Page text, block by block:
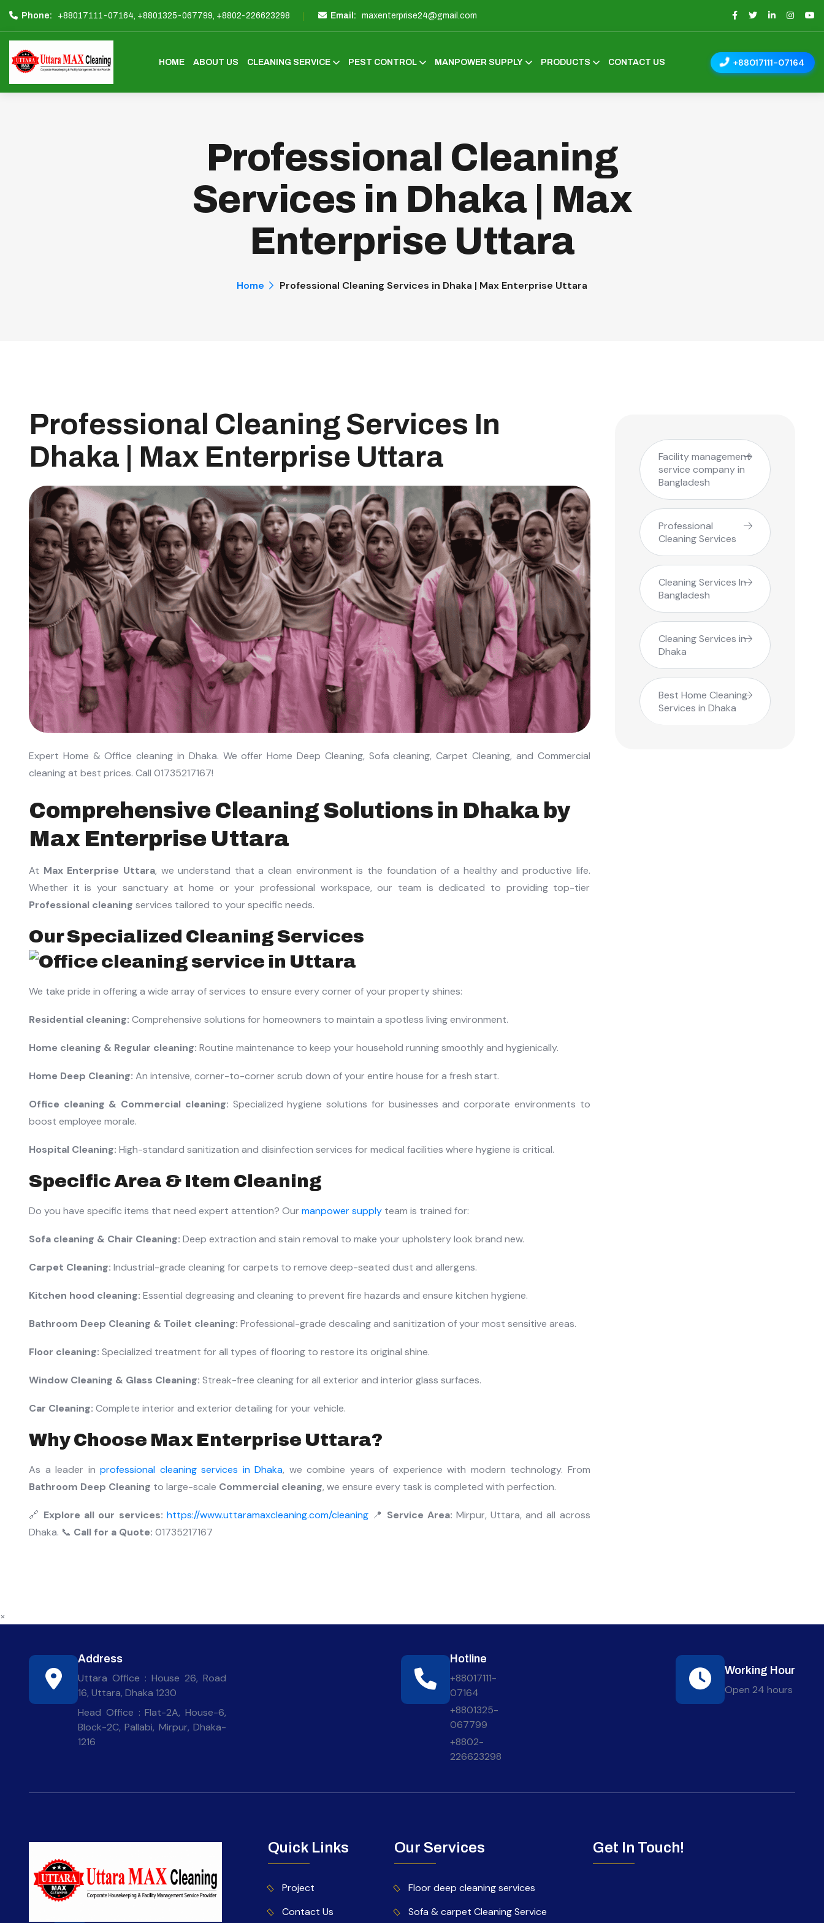
Phone: +88017111-07164, +8801325-067799, +8802-226623298 Email: maxenterprise24@gmail.com
HOME ABOUT US CLEANING SERVICE PEST CONTROL MANPOWER SUPPLY PRODUCTS CONTACT US +88017111-07164
Professional Cleaning
Services in Dhaka | Max
Enterprise Uttara
Home Professional Cleaning Services in Dhaka | Max Enterprise Uttara
Professional Cleaning Services In
Dhaka | Max Enterprise Uttara
Expert Home & Office cleaning in Dhaka. We offer Home Deep Cleaning, Sofa cleaning, Carpet Cleaning, and Commercial
cleaning at best prices. Call 01735217167!
Comprehensive Cleaning Solutions in Dhaka by
Max Enterprise Uttara
At Max Enterprise Uttara, we understand that a clean environment is the foundation of a healthy and productive life.
Whether it is your sanctuary at home or your professional workspace, our team is dedicated to providing top-tier
Professional cleaning services tailored to your specific needs.
Our Specialized Cleaning Services
We take pride in offering a wide array of services to ensure every corner of your property shines:
Residential cleaning: Comprehensive solutions for homeowners to maintain a spotless living environment.
Home cleaning & Regular cleaning: Routine maintenance to keep your household running smoothly and hygienically.
Home Deep Cleaning: An intensive, corner-to-corner scrub down of your entire house for a fresh start.
Office cleaning & Commercial cleaning: Specialized hygiene solutions for businesses and corporate environments to
boost employee morale.
Hospital Cleaning: High-standard sanitization and disinfection services for medical facilities where hygiene is critical.
Specific Area & Item Cleaning
Do you have specific items that need expert attention? Our manpower supply team is trained for:
Sofa cleaning & Chair Cleaning: Deep extraction and stain removal to make your upholstery look brand new.
Carpet Cleaning: Industrial-grade cleaning for carpets to remove deep-seated dust and allergens.
Kitchen hood cleaning: Essential degreasing and cleaning to prevent fire hazards and ensure kitchen hygiene.
Bathroom Deep Cleaning & Toilet cleaning: Professional-grade descaling and sanitization of your most sensitive areas.
Floor cleaning: Specialized treatment for all types of flooring to restore its original shine.
Window Cleaning & Glass Cleaning: Streak-free cleaning for all exterior and interior glass surfaces.
Car Cleaning: Complete interior and exterior detailing for your vehicle.
Why Choose Max Enterprise Uttara?
As a leader in professional cleaning services in Dhaka, we combine years of experience with modern technology. From
Bathroom Deep Cleaning to large-scale Commercial cleaning, we ensure every task is completed with perfection.
🔗 Explore all our services: https://www.uttaramaxcleaning.com/cleaning📍 Service Area: Mirpur, Uttara, and all across
Dhaka. 📞 Call for a Quote: 01735217167
Facility management
service company in
Bangladesh
Professional
Cleaning Services
Cleaning Services In
Bangladesh
Cleaning Services in
Dhaka
Best Home Cleaning
Services in Dhaka
×
Address
Uttara Office : House 26, Road
16, Uttara, Dhaka 1230
Head Office : Flat-2A, House-6,
Block-2C, Pallabi, Mirpur, Dhaka-
1216
Hotline
+88017111-
07164
+8801325-
067799
+8802-
226623298
Working Hour
Open 24 hours
Quick Links
Project
Contact Us
Our Services
Floor deep cleaning services
Sofa & carpet Cleaning Service
Get In Touch!